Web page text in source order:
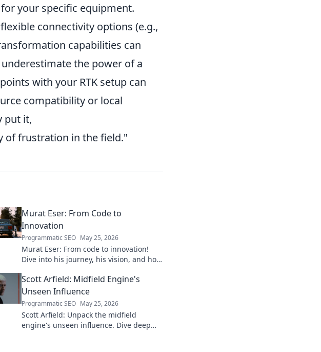
your specific equipment.
connectivity options (e.g.,
capabilities can
the power of a
with your RTK setup can
compatibility or local
put it,
of frustration in the field."
Murat Eser: From Code to
Innovation
Programmatic SEO May 25, 2026
Murat Eser: From code to innovation!
Dive into his journey, his vision, and how
Scott Arfield: Midfield Engine's
Unseen Influence
Programmatic SEO May 25, 2026
Scott Arfield: Unpack the midfield
engine's unseen influence. Dive deep